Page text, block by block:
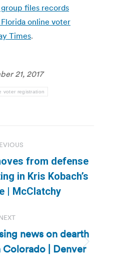
files records
online voter
Times.
21, 2017
voter registration
Previous
post:
from defense
in Kris Kobach’s
| McClatchy
Next
news on dearth
| Denver